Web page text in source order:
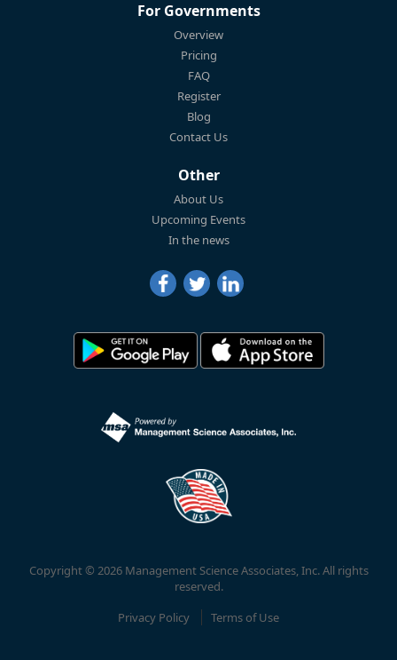
For Governments
Overview
Pricing
FAQ
Register
Blog
Contact Us
Other
About Us
Upcoming Events
In the news
Copyright © 2026 Management Science Associates, Inc. All rights
reserved.
Privacy Policy
Terms of Use